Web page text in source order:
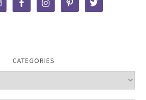
CATEGORIES